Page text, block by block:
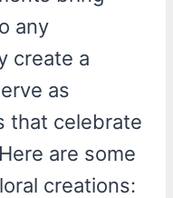
any
create a
as
that celebrate
are some
creations: